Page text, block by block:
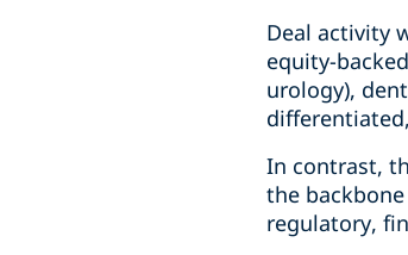
Deal activity
equity-
urology),
In contrast,
the
regulatory,